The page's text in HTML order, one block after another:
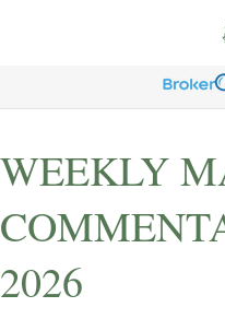
WEEKLY
2026